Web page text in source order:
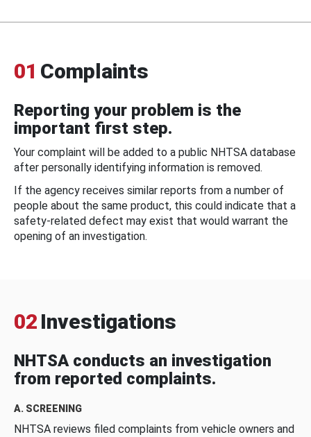
01 Complaints
Reporting your problem is the
important first step.
Your complaint will be added to a public NHTSA database
after personally identifying information is removed.
If the agency receives similar reports from a number of
people about the same product, this could indicate that a
safety-related defect may exist that would warrant the
opening of an investigation.
02 Investigations
NHTSA conducts an investigation
from reported complaints.
A. SCREENING
NHTSA reviews filed complaints from vehicle owners and